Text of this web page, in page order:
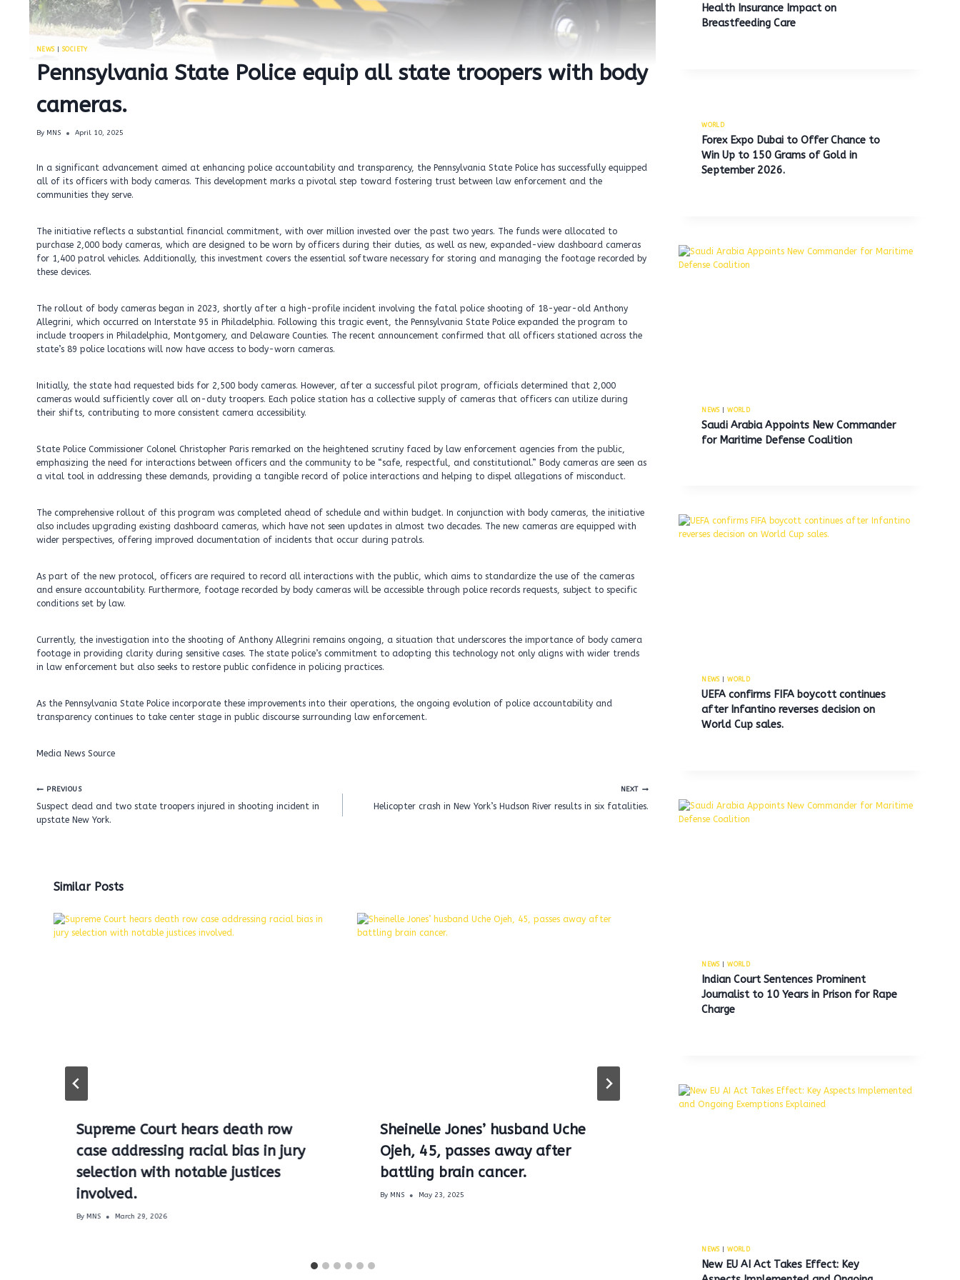
NEWS| SOCIETY
Pennsylvania State Police equip all state troopers with body
cameras.
By MNS April 10, 2025
In a significant advancement aimed at enhancing police accountability and transparency, the Pennsylvania State Police has successfully equipped
all of its officers with body cameras. This development marks a pivotal step toward fostering trust between law enforcement and the
communities they serve.
The initiative reflects a substantial financial commitment, with over million invested over the past two years. The funds were allocated to
purchase 2,000 body cameras, which are designed to be worn by officers during their duties, as well as new, expanded-view dashboard cameras
for 1,400 patrol vehicles. Additionally, this investment covers the essential software necessary for storing and managing the footage recorded by
these devices.
The rollout of body cameras began in 2023, shortly after a high-profile incident involving the fatal police shooting of 18-year-old Anthony
Allegrini, which occurred on Interstate 95 in Philadelphia. Following this tragic event, the Pennsylvania State Police expanded the program to
include troopers in Philadelphia, Montgomery, and Delaware Counties. The recent announcement confirmed that all officers stationed across the
state’s 89 police locations will now have access to body-worn cameras.
Initially, the state had requested bids for 2,500 body cameras. However, after a successful pilot program, officials determined that 2,000
cameras would sufficiently cover all on-duty troopers. Each police station has a collective supply of cameras that officers can utilize during
their shifts, contributing to more consistent camera accessibility.
State Police Commissioner Colonel Christopher Paris remarked on the heightened scrutiny faced by law enforcement agencies from the public,
emphasizing the need for interactions between officers and the community to be “safe, respectful, and constitutional.” Body cameras are seen as
a vital tool in addressing these demands, providing a tangible record of police interactions and helping to dispel allegations of misconduct.
The comprehensive rollout of this program was completed ahead of schedule and within budget. In conjunction with body cameras, the initiative
also includes upgrading existing dashboard cameras, which have not seen updates in almost two decades. The new cameras are equipped with
wider perspectives, offering improved documentation of incidents that occur during patrols.
As part of the new protocol, officers are required to record all interactions with the public, which aims to standardize the use of the cameras
and ensure accountability. Furthermore, footage recorded by body cameras will be accessible through police records requests, subject to specific
conditions set by law.
Currently, the investigation into the shooting of Anthony Allegrini remains ongoing, a situation that underscores the importance of body camera
footage in providing clarity during sensitive cases. The state police’s commitment to adopting this technology not only aligns with wider trends
in law enforcement but also seeks to restore public confidence in policing practices.
As the Pennsylvania State Police incorporate these improvements into their operations, the ongoing evolution of police accountability and
transparency continues to take center stage in public discourse surrounding law enforcement.
Media News Source
Post
navigation
PREVIOUS
Suspect dead and two state troopers injured in shooting incident in
upstate New York.
NEXT
Helicopter crash in New York’s Hudson River results in six fatalities.
Similar Posts
Supreme Court hears death row
case addressing racial bias in jury
selection with notable justices
involved.
By MNS March 29, 2026
Sheinelle Jones’ husband Uche
Ojeh, 45, passes away after
battling brain cancer.
By MNS May 23, 2025
Health Insurance Impact on
Breastfeeding Care
WORLD
Forex Expo Dubai to Offer Chance to
Win Up to 150 Grams of Gold in
September 2026.
NEWS|WORLD
Saudi Arabia Appoints New Commander
for Maritime Defense Coalition
NEWS|WORLD
UEFA confirms FIFA boycott continues
after Infantino reverses decision on
World Cup sales.
NEWS|WORLD
Indian Court Sentences Prominent
Journalist to 10 Years in Prison for Rape
Charge
NEWS|WORLD
New EU AI Act Takes Effect: Key